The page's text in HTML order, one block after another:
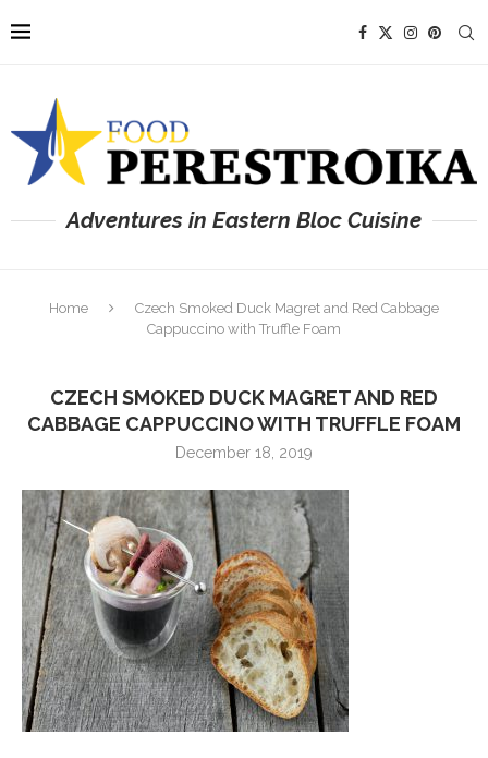
Adventures in Eastern Bloc Cuisine
Home
Czech Smoked Duck Magret and Red Cabbage
Cappuccino with Truffle Foam
CZECH SMOKED DUCK MAGRET AND RED
CABBAGE CAPPUCCINO WITH TRUFFLE FOAM
December 18, 2019